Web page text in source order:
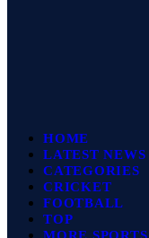
HOME
LATEST NEWS
CATEGORIES
CRICKET
FOOTBALL
TOP